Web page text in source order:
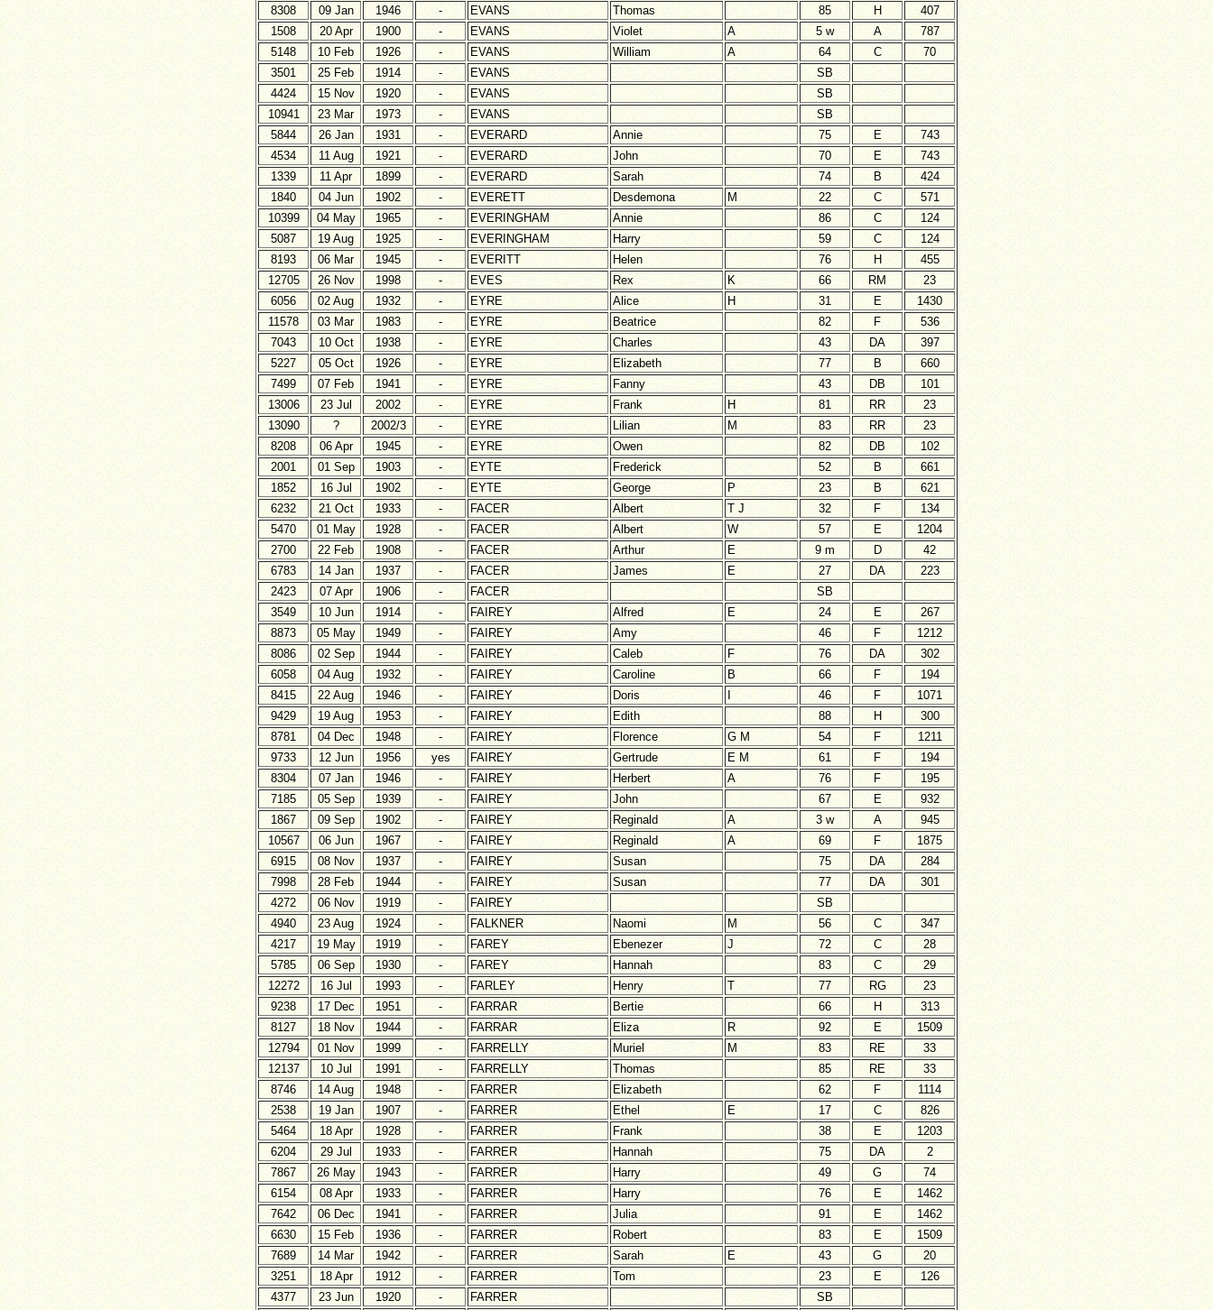
8308
09 Jan 1946 - EVANS Thomas 85 H
407
1508
20 Apr 1900 - EVANS Violet A 5 w A
787
5148
10 Feb 1926 - EVANS William A 64 C
70
3501
25 Feb 1914 - EVANS
SB
4424
15 Nov 1920 - EVANS
SB
10941
23 Mar 1973 - EVANS
SB
5844
26 Jan 1931 - EVERARD Annie 75 E
743
4534
11 Aug 1921 - EVERARD John 70 E
743
1339
11 Apr 1899 - EVERARD Sarah 74 B
424
1840
04 Jun 1902 - EVERETT Desdemona M 22 C
571
10399
04 May 1965 - EVERINGHAM Annie 86 C
124
5087
19 Aug 1925 - EVERINGHAM Harry 59 C
124
8193
06 Mar 1945 - EVERITT Helen 76 H
455
12705
26 Nov 1998 - EVES Rex K 66 RM
23
6056
02 Aug 1932 - EYRE Alice H 31 E
1430
11578
03 Mar 1983 - EYRE Beatrice 82 F
536
7043
10 Oct 1938 - EYRE Charles 43 DA
397
5227
05 Oct 1926 - EYRE Elizabeth 77 B
660
7499
07 Feb 1941 - EYRE Fanny 43 DB
101
13006
23 Jul 2002 - EYRE Frank H 81 RR
23
13090
? 2002/3 - EYRE Lilian M 83 RR
23
8208
06 Apr 1945 - EYRE Owen 82 DB
102
2001
01 Sep 1903 - EYTE Frederick 52 B
661
1852
16 Jul 1902 - EYTE George P 23 B
621
6232
21 Oct 1933 - FACER Albert T J 32 F
134
5470
01 May 1928 - FACER Albert W 57 E
1204
2700
22 Feb 1908 - FACER Arthur E 9 m D
42
6783
14 Jan 1937 - FACER James E 27 DA
223
2423
07 Apr 1906 - FACER
SB
3549
10 Jun 1914 - FAIREY Alfred E 24 E
267
8873
05 May 1949 - FAIREY Amy 46 F
1212
8086
02 Sep 1944 - FAIREY Caleb F 76 DA
302
6058
04 Aug 1932 - FAIREY Caroline B 66 F
194
8415
22 Aug 1946 - FAIREY Doris 46 F
1071
9429
19 Aug 1953 - FAIREY Edith 88 H
300
8781
04 Dec 1948 - FAIREY Florence G M 54 F
1211
9733
12 Jun 1956 yes FAIREY Gertrude E M 61 F
194
8304
07 Jan 1946 - FAIREY Herbert A 76 F
195
7185
05 Sep 1939 - FAIREY John 67 E
932
1867
09 Sep 1902 - FAIREY Reginald A 3 w A
945
10567
06 Jun 1967 - FAIREY Reginald A 69 F
1875
6915
08 Nov 1937 - FAIREY Susan 75 DA
284
7998
28 Feb 1944 - FAIREY Susan 77 DA
301
4272
06 Nov 1919 - FAIREY
SB
4940
23 Aug 1924 - FALKNER Naomi M 56 C
347
4217
19 May 1919 - FAREY Ebenezer J 72 C
28
5785
06 Sep 1930 - FAREY Hannah 83 C
29
12272
16 Jul 1993 - FARLEY Henry T 77 RG
23
9238
17 Dec 1951 - FARRAR Bertie 66 H
313
8127
18 Nov 1944 - FARRAR Eliza R 92 E
1509
12794
01 Nov 1999 - FARRELLY Muriel M 83 RE
33
12137
10 Jul 1991 - FARRELLY Thomas 85 RE
33
8746
14 Aug 1948 - FARRER Elizabeth 62 F
1114
2538
19 Jan 1907 - FARRER Ethel E 17 C
826
5464
18 Apr 1928 - FARRER Frank 38 E
1203
6204
29 Jul 1933 - FARRER Hannah 75 DA
2
7867
26 May 1943 - FARRER Harry 49 G
74
6154
08 Apr 1933 - FARRER Harry 76 E
1462
7642
06 Dec 1941 - FARRER Julia 91 E
1462
6630
15 Feb 1936 - FARRER Robert 83 E
1509
7689
14 Mar 1942 - FARRER Sarah E 43 G
20
3251
18 Apr 1912 - FARRER Tom 23 E
126
4377
23 Jun 1920 - FARRER
SB